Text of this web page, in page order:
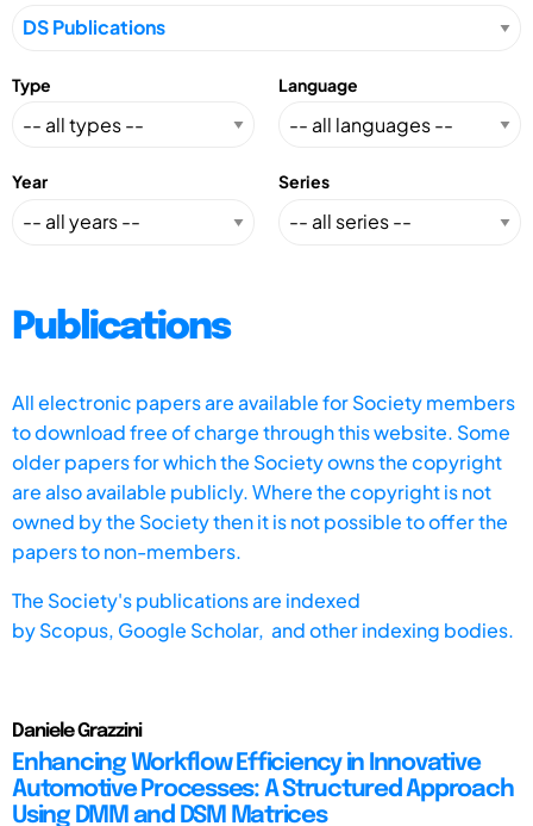
Type Language
Year Series
Publications
All electronic papers are available for Society members
to download free of charge through this website. Some
older papers for which the Society owns the copyright
are also available publicly. Where the copyright is not
owned by the Society then it is not possible to offer the
papers to non-members.
The Society's publications are indexed
byScopus, Google Scholar, and other indexing bodies.
Daniele Grazzini
Enhancing Workflow Efficiency in Innovative
Automotive Processes: A Structured Approach
Using DMM and DSM Matrices